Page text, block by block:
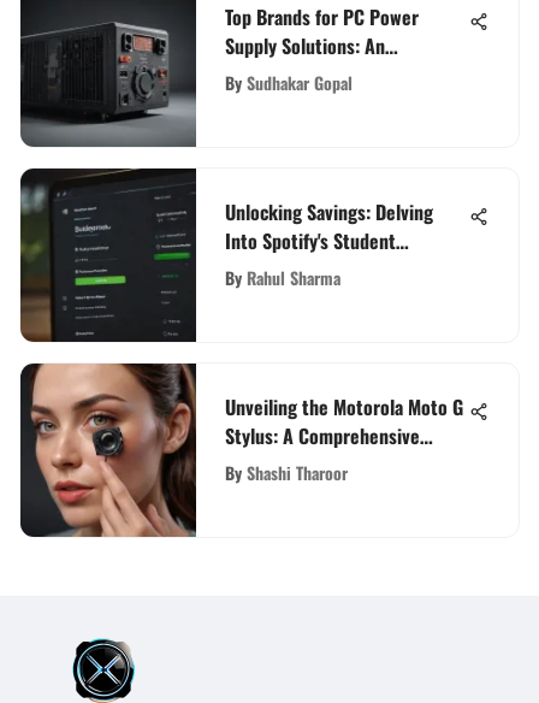
Top Brands for PC Power
Supply Solutions: An
Evaluation
BySudhakar Gopal
Unlocking Savings: Delving
Into Spotify's Student
Discount Benefits
By Rahul Sharma
Unveiling the Motorola Moto G
Stylus: A Comprehensive
Analysis for Tech Aficionados
ByShashi Tharoor